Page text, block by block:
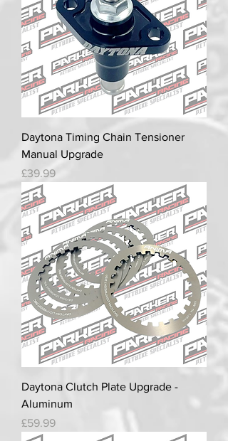
Daytona Timing Chain Tensioner
Manual Upgrade
Price
£39.99
Daytona Clutch Plate Upgrade -
Aluminum
Price
£59.99